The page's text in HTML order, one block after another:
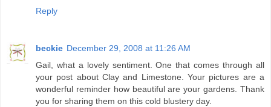
Reply
beckie December 29, 2008 at 11:26 AM
Gail, what a lovely sentiment. One that comes through all
your post about Clay and Limestone. Your pictures are a
wonderful reminder how beautiful are your gardens. Thank
you for sharing them on this cold blustery day.